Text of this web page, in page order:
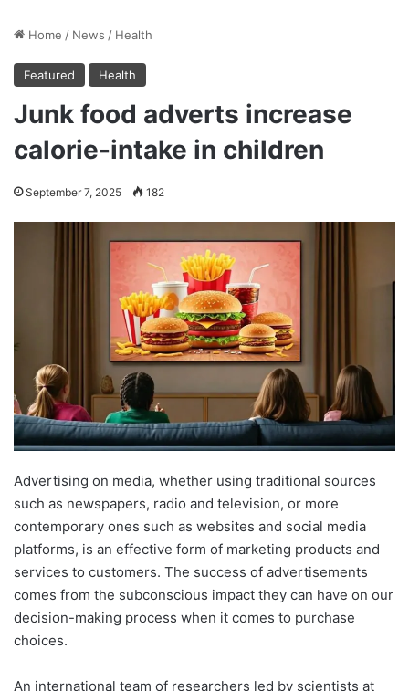
Home / News / Health
Featured Health
Junk food adverts increase
calorie-intake in children
September 7, 2025 182
Advertising on media, whether using traditional sources
such as newspapers, radio and television, or more
contemporary ones such as websites and social media
platforms, is an effective form of marketing products and
services to customers. The success of advertisements
comes from the subconscious impact they can have on our
decision-making process when it comes to purchase
choices.
An international team of researchers led by scientists at